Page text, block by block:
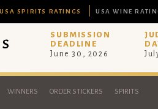
USA SPIRITS RATINGS USA WINE
SUBMISSION
DEADLINE
June 30, 2026
WINNERS ORDER STICKERS SPIRITS